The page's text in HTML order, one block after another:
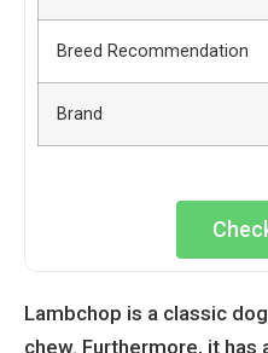
Breed Recommendation
Brand
Lambchop is a classic
chew. Furthermore, it has